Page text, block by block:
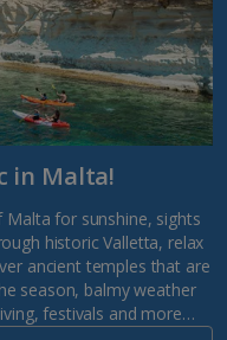
in Malta!
for sunshine, sights
historic Valletta, relax
ancient temples that are
season, balmy weather
festivals and more…